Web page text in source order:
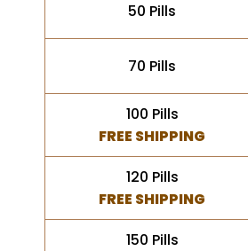
50 Pills
70 Pills
100 Pills
FREE SHIPPING
120 Pills
FREE SHIPPING
150 Pills